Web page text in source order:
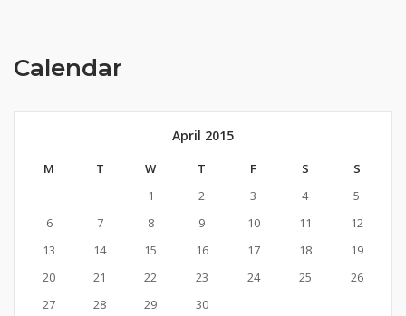
Calendar
April 2015
M T W T F S
S
1
2 3 4
5
6
7 8 9 10 11
12
13
14 15 16 17 18
19
20
21 22 23 24 25
26
27
28 29
30